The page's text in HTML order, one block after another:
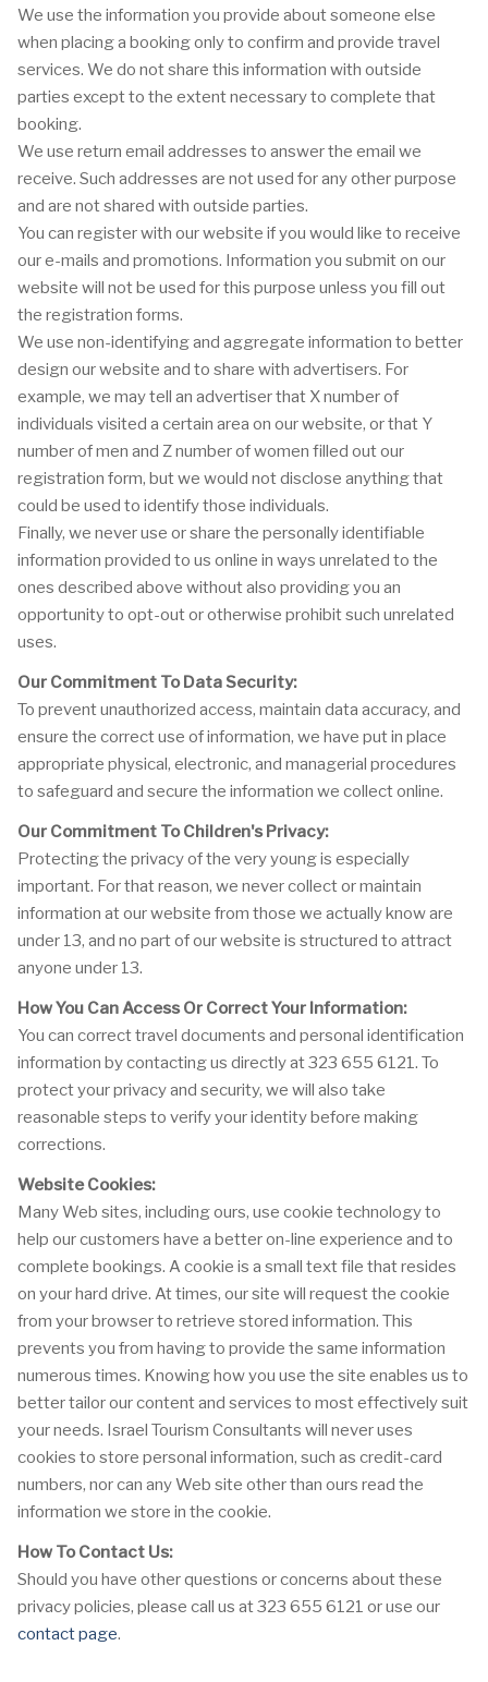
We use the information you provide about someone else
when placing a booking only to confirm and provide travel
services. We do not share this information with outside
parties except to the extent necessary to complete that
booking.
We use return email addresses to answer the email we
receive. Such addresses are not used for any other purpose
and are not shared with outside parties.
You can register with our website if you would like to receive
our e-mails and promotions. Information you submit on our
website will not be used for this purpose unless you fill out
the registration forms.
We use non-identifying and aggregate information to better
design our website and to share with advertisers. For
example, we may tell an advertiser that X number of
individuals visited a certain area on our website, or that Y
number of men and Z number of women filled out our
registration form, but we would not disclose anything that
could be used to identify those individuals.
Finally, we never use or share the personally identifiable
information provided to us online in ways unrelated to the
ones described above without also providing you an
opportunity to opt-out or otherwise prohibit such unrelated
uses.
Our Commitment To Data Security:
To prevent unauthorized access, maintain data accuracy, and
ensure the correct use of information, we have put in place
appropriate physical, electronic, and managerial procedures
to safeguard and secure the information we collect online.
Our Commitment To Children's Privacy:
Protecting the privacy of the very young is especially
important. For that reason, we never collect or maintain
information at our website from those we actually know are
under 13, and no part of our website is structured to attract
anyone under 13.
How You Can Access Or Correct Your Information:
You can correct travel documents and personal identification
information by contacting us directly at 323 655 6121. To
protect your privacy and security, we will also take
reasonable steps to verify your identity before making
corrections.
Website Cookies:
Many Web sites, including ours, use cookie technology to
help our customers have a better on-line experience and to
complete bookings. A cookie is a small text file that resides
on your hard drive. At times, our site will request the cookie
from your browser to retrieve stored information. This
prevents you from having to provide the same information
numerous times. Knowing how you use the site enables us to
better tailor our content and services to most effectively suit
your needs. Israel Tourism Consultants will never uses
cookies to store personal information, such as credit-card
numbers, nor can any Web site other than ours read the
information we store in the cookie.
How To Contact Us:
Should you have other questions or concerns about these
privacy policies, please call us at 323 655 6121 or use our
contact page.